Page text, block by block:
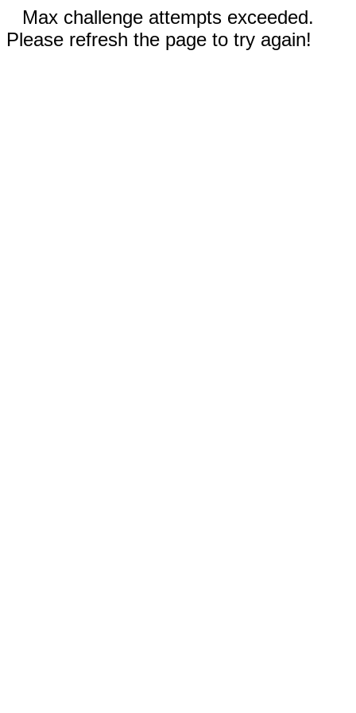
Max challenge attempts exceeded.
Please refresh the page to try again!